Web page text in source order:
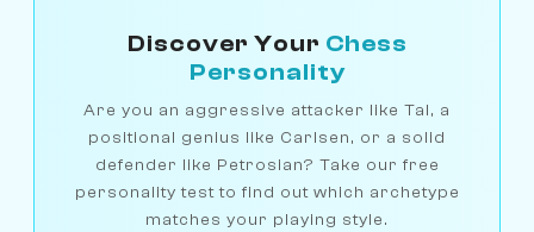
Discover Your Chess
Personality
Are you an aggressive attacker like Tal, a
positional genius like Carlsen, or a solid
defender like Petrosian? Take our free
personality test to find out which archetype
matches your playing style.